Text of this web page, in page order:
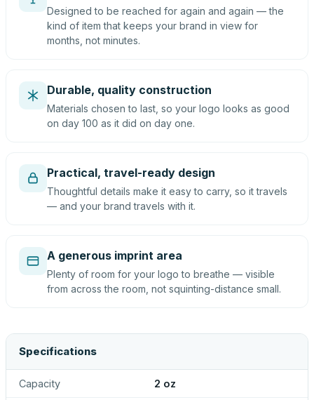
Designed to be reached for again and again — the
kind of item that keeps your brand in view for
months, not minutes.
Durable, quality construction
Materials chosen to last, so your logo looks as good
on day 100 as it did on day one.
Practical, travel-ready design
Thoughtful details make it easy to carry, so it travels
— and your brand travels with it.
A generous imprint area
Plenty of room for your logo to breathe — visible
from across the room, not squinting-distance small.
Specifications
Capacity 2 oz